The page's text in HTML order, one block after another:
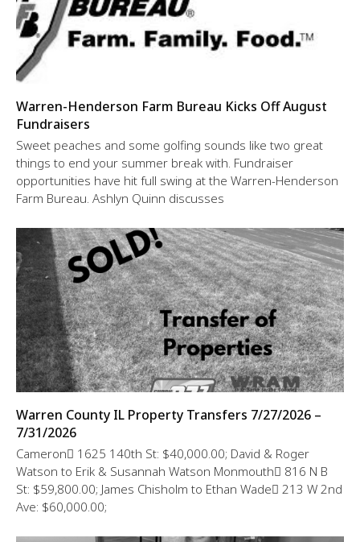
Warren-Henderson Farm Bureau Kicks Off August
Fundraisers
Sweet peaches and some golfing sounds like two great
things to end your summer break with. Fundraiser
opportunities have hit full swing at the Warren-Henderson
Farm Bureau. Ashlyn Quinn discusses
Warren County IL Property Transfers 7/27/2026 –
7/31/2026
Cameron 1625 140th St: $40,000.00; David & Roger
Watson to Erik & Susannah Watson Monmouth 816 N B
St: $59,800.00; James Chisholm to Ethan Wade 213 W 2nd
Ave: $60,000.00;